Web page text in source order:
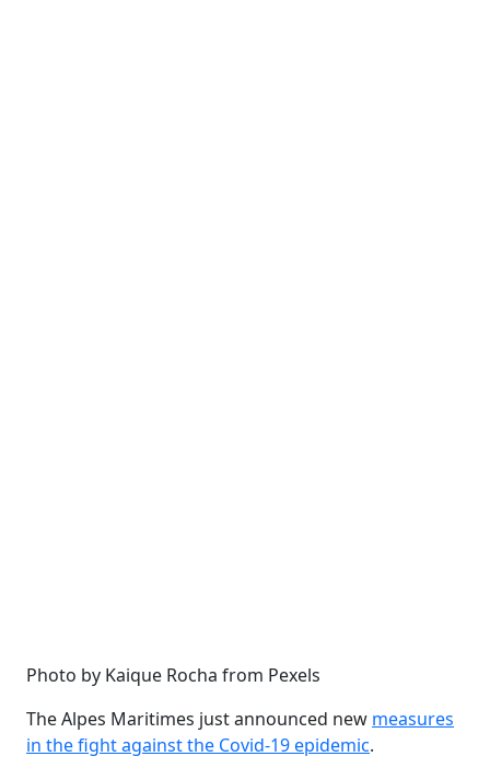
Photo by Kaique Rocha from Pexels
The Alpes Maritimes just announced new measures
in the fight against the Covid-19 epidemic.